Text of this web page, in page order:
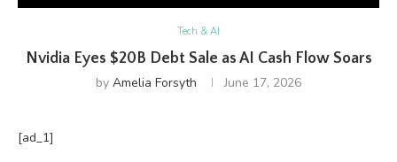
Tech & AI
Nvidia Eyes $20B Debt Sale as AI Cash Flow Soars
by Amelia Forsyth June 17, 2026
[ad_1]